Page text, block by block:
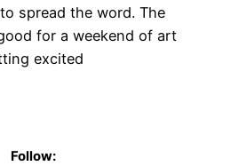
spread the word. The
for a weekend of art
excited
Follow: